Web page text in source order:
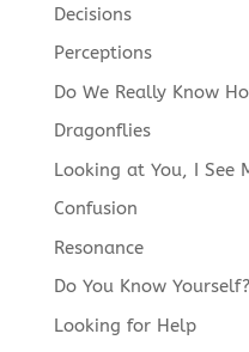
Decisions
Perceptions
Do We Really Know
Dragonflies
Looking at You, I See
Confusion
Resonance
Do You Know Yourself?
Looking for Help